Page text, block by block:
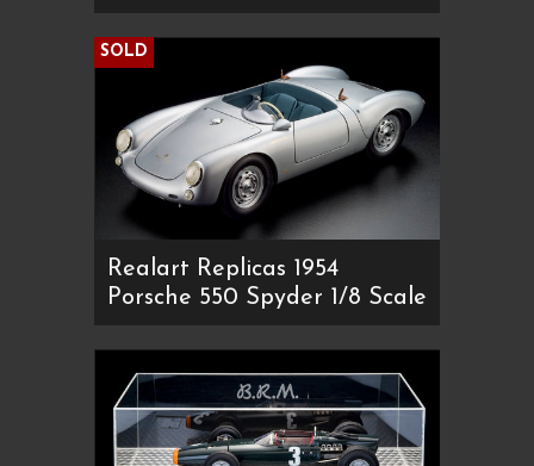
Realart Replicas 1954
Porsche 550 Spyder 1/8 Scale
SOLD